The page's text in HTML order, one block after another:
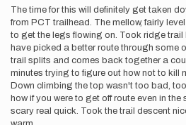
The time for this will definitely get taken
from PCT trailhead. The mellow, fairly
to get the legs flowing on. Took ridge
have picked a better route through some
trail splits and comes back together a
minutes trying to figure out how not to kill
Down climbing the top wasn't too bad,
how if you were to get off route even in
scary real quick. Took the trail descent